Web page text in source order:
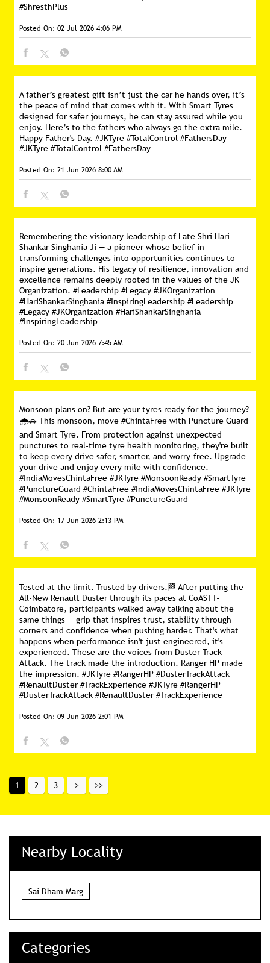
#ShresthPlus
Posted On: 02 Jul 2026 4:06 PM
A father’s greatest gift isn’t just the car he hands over, it’s
the peace of mind that comes with it. With Smart Tyres
designed for safer journeys, he can stay assured while you
enjoy. Here’s to the fathers who always go the extra mile.
Happy Father's Day. #JKTyre #TotalControl #FathersDay
#JKTyre #TotalControl #FathersDay
Posted On: 21 Jun 2026 8:00 AM
Remembering the visionary leadership of Late Shri Hari
Shankar Singhania Ji — a pioneer whose belief in
transforming challenges into opportunities continues to
inspire generations. His legacy of resilience, innovation and
excellence remains deeply rooted in the values of the JK
Organization. #Leadership #Legacy #JKOrganization
#HariShankarSinghania #InspiringLeadership #Leadership
#Legacy #JKOrganization #HariShankarSinghania
#InspiringLeadership
Posted On: 20 Jun 2026 7:45 AM
Monsoon plans on? But are your tyres ready for the journey?
🌧️🚗 This monsoon, move #ChintaFree with Puncture Guard
and Smart Tyre. From protection against unexpected
punctures to real-time tyre health monitoring, they're built
to keep every drive safer, smarter, and worry-free. Upgrade
your drive and enjoy every mile with confidence.
#IndiaMovesChintaFree #JKTyre #MonsoonReady #SmartTyre
#PunctureGuard #ChintaFree #IndiaMovesChintaFree #JKTyre
#MonsoonReady #SmartTyre #PunctureGuard
Posted On: 17 Jun 2026 2:13 PM
Tested at the limit. Trusted by drivers.🏁 After putting the
All-New Renault Duster through its paces at CoASTT-
Coimbatore, participants walked away talking about the
same things — grip that inspires trust, stability through
corners and confidence when pushing harder. That's what
happens when performance isn't just engineered, it's
experienced. These are the voices from Duster Track
Attack. The track made the introduction. Ranger HP made
the impression. #JKTyre #RangerHP #DusterTrackAttack
#RenaultDuster #TrackExperience #JKTyre #RangerHP
#DusterTrackAttack #RenaultDuster #TrackExperience
Posted On: 09 Jun 2026 2:01 PM
1 2 3
Nearby Locality
Sai Dham Marg
Categories